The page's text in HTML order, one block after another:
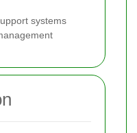
systems